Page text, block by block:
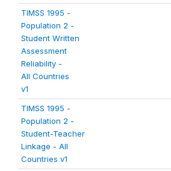
TIMSS 1995 -
Population 2 -
Student Written
Assessment
Reliability -
All Countries
v1
TIMSS 1995 -
Population 2 -
Student-Teacher
Linkage - All
Countries v1